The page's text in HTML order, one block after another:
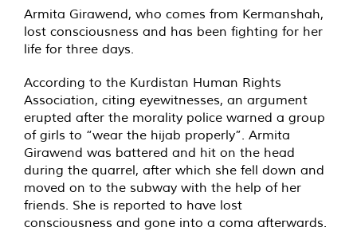
Armita Girawend, who comes from Kermanshah,
lost consciousness and has been fighting for her
life for three days.
According to the Kurdistan Human Rights
Association, citing eyewitnesses, an argument
erupted after the morality police warned a group
of girls to “wear the hijab properly”. Armita
Girawend was battered and hit on the head
during the quarrel, after which she fell down and
moved on to the subway with the help of her
friends. She is reported to have lost
consciousness and gone into a coma afterwards.